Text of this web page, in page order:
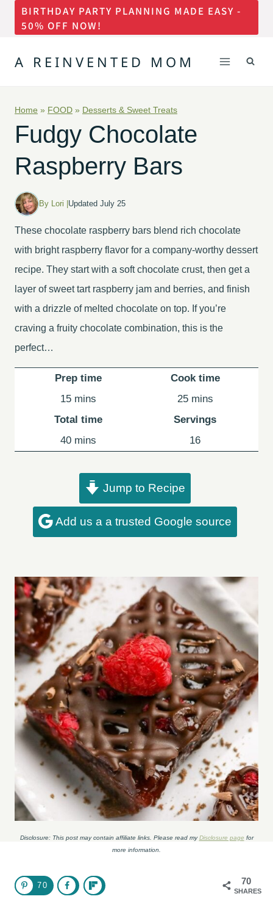
Skip
content
BIRTHDAY PARTY PLANNING MADE EASY -
50% OFF NOW!
A REINVENTED MOM
Home » FOOD » Desserts & Sweet Treats
Fudgy Chocolate
Raspberry Bars
By Lori | Updated July 25
These chocolate raspberry bars blend rich chocolate
with bright raspberry flavor for a company-worthy dessert
recipe. They start with a soft chocolate crust, then get a
layer of sweet tart raspberry jam and berries, and finish
with a drizzle of melted chocolate on top. If you’re
craving a fruity chocolate combination, this is the
perfect…
Prep time
15minutes
mins
Cook time
25minutes
mins
Total time
40minutes
mins
Servings
16
Jump to Recipe
Add us a a trusted Google source
Disclosure: This post may contain affiliate links. Please read myDisclosure page for
more information.
70
SHARES
70